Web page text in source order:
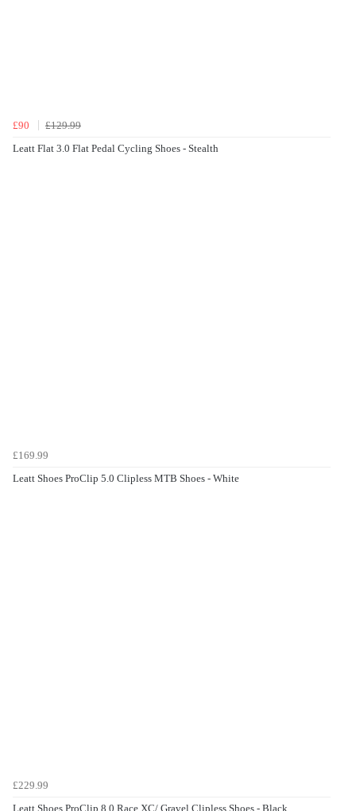
£90
£129.99
Leatt Flat 3.0 Flat Pedal Cycling Shoes - Stealth
£169.99
Leatt Shoes ProClip 5.0 Clipless MTB Shoes - White
£229.99
Leatt Shoes ProClip 8.0 Race XC/ Gravel Clipless Shoes - Black